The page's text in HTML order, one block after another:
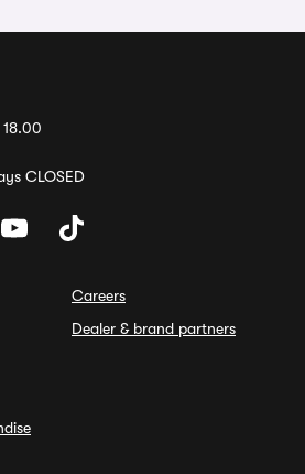
CLOSED
Careers
Dealer & brand partners